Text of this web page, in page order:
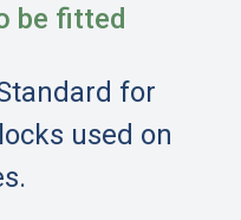
be fitted
for
used on